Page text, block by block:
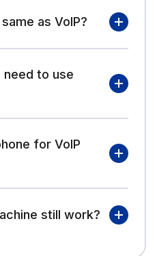
as VoIP?
need to use
for VoIP
still work?